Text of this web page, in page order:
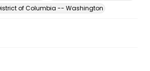
of Columbia -- Washington